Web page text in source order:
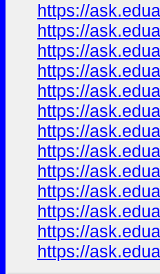
https://
https://
https://
https://
https://
https://
https://
https://
https://
https://
https://
https://
https://